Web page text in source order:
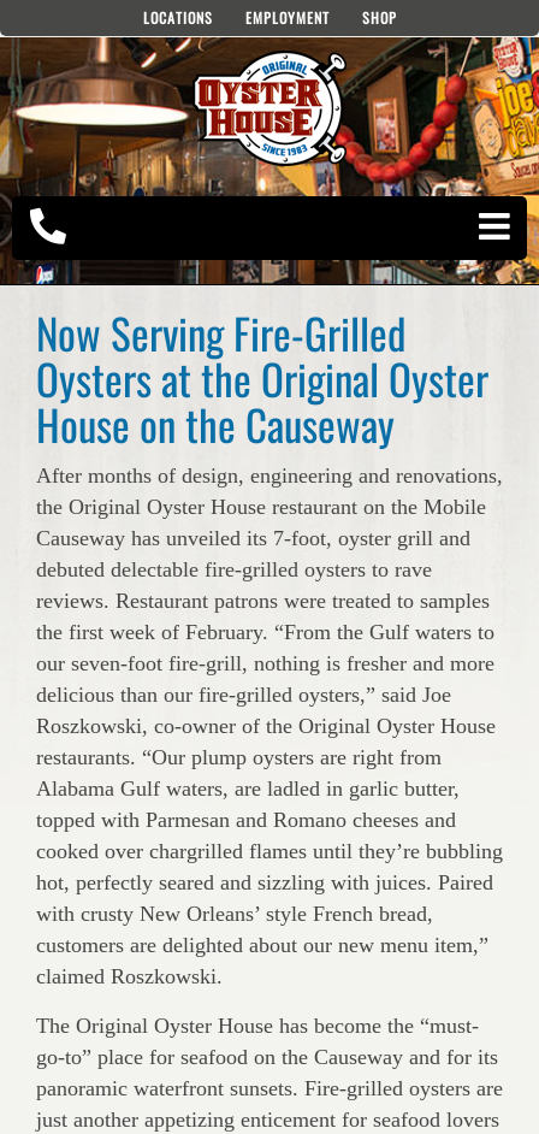
content
LOCATIONS EMPLOYMENT SHOP
Now Serving Fire-Grilled
Oysters at the Original Oyster
House on the Causeway
After months of design, engineering and renovations,
the Original Oyster House restaurant on the Mobile
Causeway has unveiled its 7-foot, oyster grill and
debuted delectable fire-grilled oysters to rave
reviews. Restaurant patrons were treated to samples
the first week of February. “From the Gulf waters to
our seven-foot fire-grill, nothing is fresher and more
delicious than our fire-grilled oysters,” said Joe
Roszkowski, co-owner of the Original Oyster House
restaurants. “Our plump oysters are right from
Alabama Gulf waters, are ladled in garlic butter,
topped with Parmesan and Romano cheeses and
cooked over chargrilled flames until they’re bubbling
hot, perfectly seared and sizzling with juices. Paired
with crusty New Orleans’ style French bread,
customers are delighted about our new menu item,”
claimed Roszkowski.
The Original Oyster House has become the “must-
go-to” place for seafood on the Causeway and for its
panoramic waterfront sunsets. Fire-grilled oysters are
just another appetizing enticement for seafood lovers